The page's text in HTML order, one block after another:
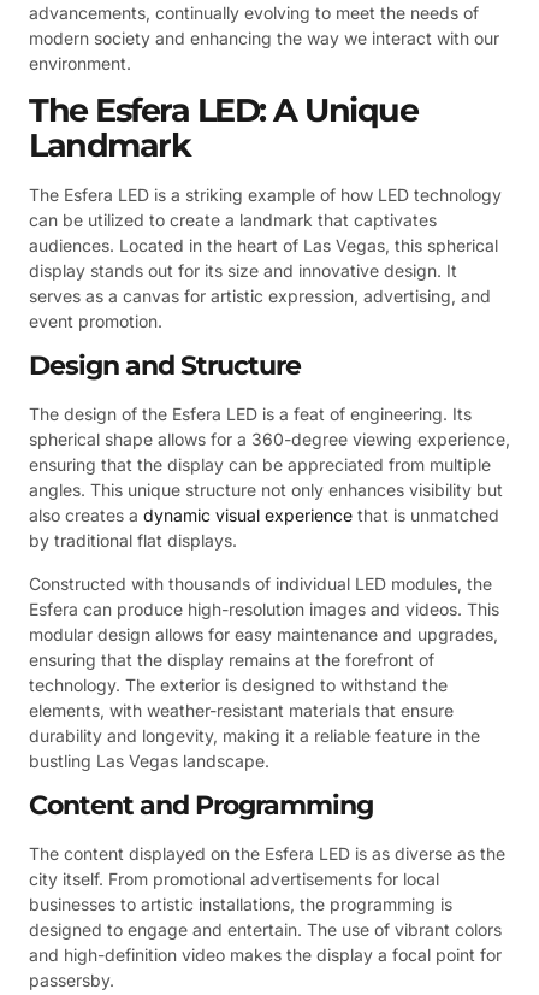
advancements, continually evolving to meet the needs of
modern society and enhancing the way we interact with our
environment.
The Esfera LED: A Unique
Landmark
The Esfera LED is a striking example of how LED technology
can be utilized to create a landmark that captivates
audiences. Located in the heart of Las Vegas, this spherical
display stands out for its size and innovative design. It
serves as a canvas for artistic expression, advertising, and
event promotion.
Design and Structure
The design of the Esfera LED is a feat of engineering. Its
spherical shape allows for a 360-degree viewing experience,
ensuring that the display can be appreciated from multiple
angles. This unique structure not only enhances visibility but
also creates a dynamic visual experience that is unmatched
by traditional flat displays.
Constructed with thousands of individual LED modules, the
Esfera can produce high-resolution images and videos. This
modular design allows for easy maintenance and upgrades,
ensuring that the display remains at the forefront of
technology. The exterior is designed to withstand the
elements, with weather-resistant materials that ensure
durability and longevity, making it a reliable feature in the
bustling Las Vegas landscape.
Content and Programming
The content displayed on the Esfera LED is as diverse as the
city itself. From promotional advertisements for local
businesses to artistic installations, the programming is
designed to engage and entertain. The use of vibrant colors
and high-definition video makes the display a focal point for
passersby.